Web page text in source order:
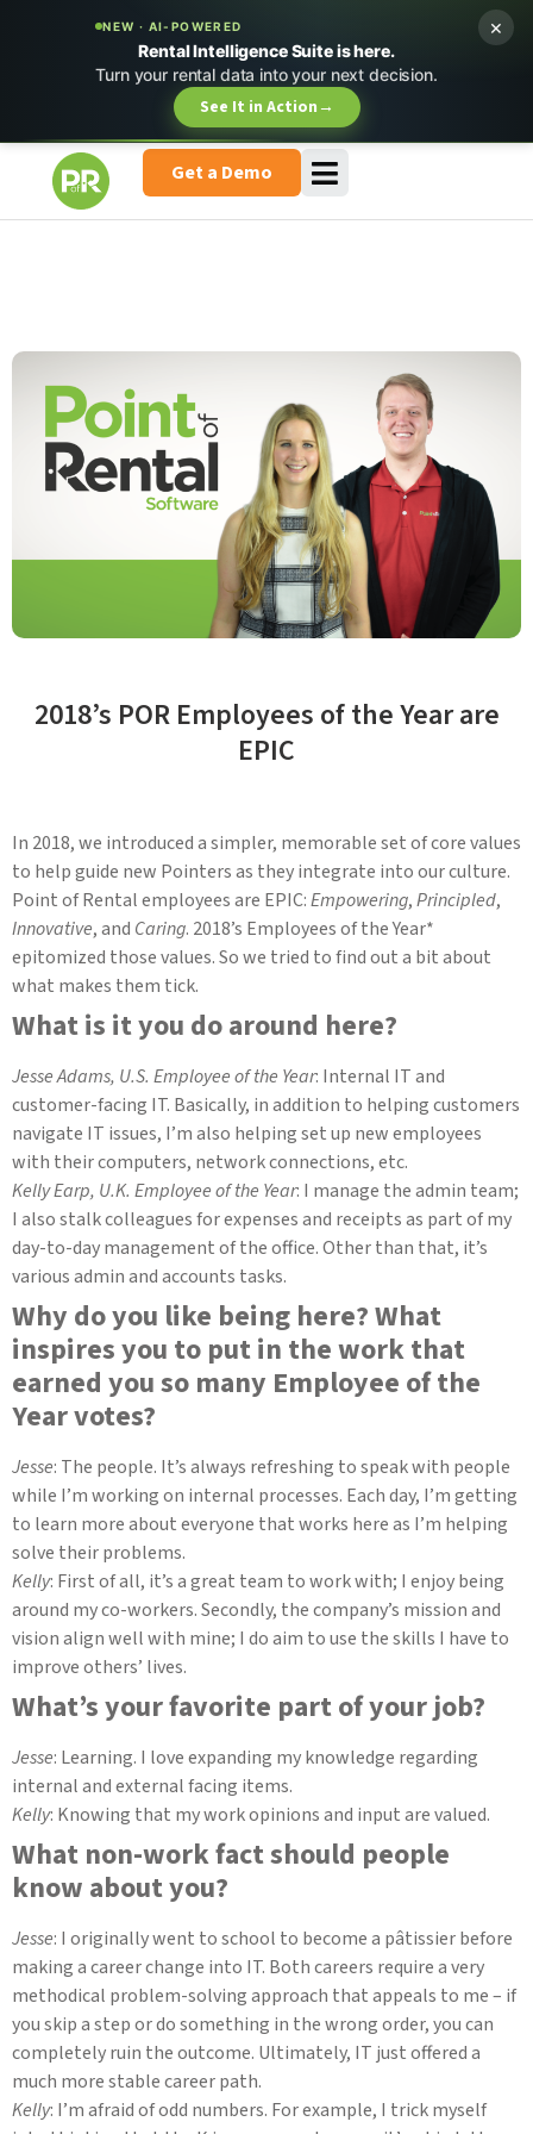
NEW · AI-POWERED
Rental Intelligence Suite is here.
Turn your rental data into your next decision.
See It in Action→
×
Get a Demo
2018’s POR Employees of the Year are
EPIC
In 2018, we introduced a simpler, memorable set of core values
to help guide new Pointers as they integrate into our culture.
Point of Rental employees are EPIC:Empowering,Principled,
Innovative, and Caring. 2018’s Employees of the Year*
epitomized those values. So we tried to find out a bit about
what makes them tick.
What is it you do around here?
Jesse Adams, U.S. Employee of the Year: Internal IT and
customer-facing IT. Basically, in addition to helping customers
navigate IT issues, I’m also helping set up new employees
with their computers, network connections, etc.
Kelly Earp, U.K. Employee of the Year: I manage the admin team;
I also stalk colleagues for expenses and receipts as part of my
day-to-day management of the office. Other than that, it’s
various admin and accounts tasks.
Why do you like being here? What
inspires you to put in the work that
earned you so many Employee of the
Year votes?
Jesse: The people. It’s always refreshing to speak with people
while I’m working on internal processes. Each day, I’m getting
to learn more about everyone that works here as I’m helping
solve their problems.
Kelly: First of all, it’s a great team to work with; I enjoy being
around my co-workers. Secondly, the company’s mission and
vision align well with mine; I do aim to use the skills I have to
improve others’ lives.
What’s your favorite part of your job?
Jesse: Learning. I love expanding my knowledge regarding
internal and external facing items.
Kelly: Knowing that my work opinions and input are valued.
What non-work fact should people
know about you?
Jesse: I originally went to school to become a pâtissier before
making a career change into IT. Both careers require a very
methodical problem-solving approach that appeals to me – if
you skip a step or do something in the wrong order, you can
completely ruin the outcome. Ultimately, IT just offered a
much more stable career path.
Kelly: I’m afraid of odd numbers. For example, I trick myself